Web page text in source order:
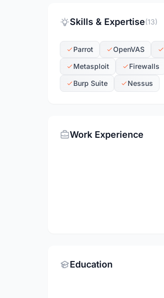
Skills & Expertise(13)
Parrot OpenVAS
Metasploit
Firewalls
Burp Suite
Nessus
Work Experience
Education